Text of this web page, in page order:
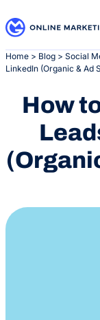
to
Home > Blog > Social
LinkedIn (Organic & Ad
How